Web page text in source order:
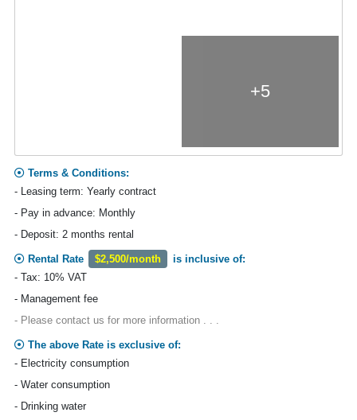
+5
Terms & Conditions:
- Leasing term: Yearly contract
- Pay in advance: Monthly
- Deposit: 2 months rental
Rental Rate $2,500/month
is inclusive of:
- Tax: 10% VAT
- Management fee
- Please contact us for more information . . .
The above Rate is exclusive of:
- Electricity consumption
- Water consumption
- Drinking water